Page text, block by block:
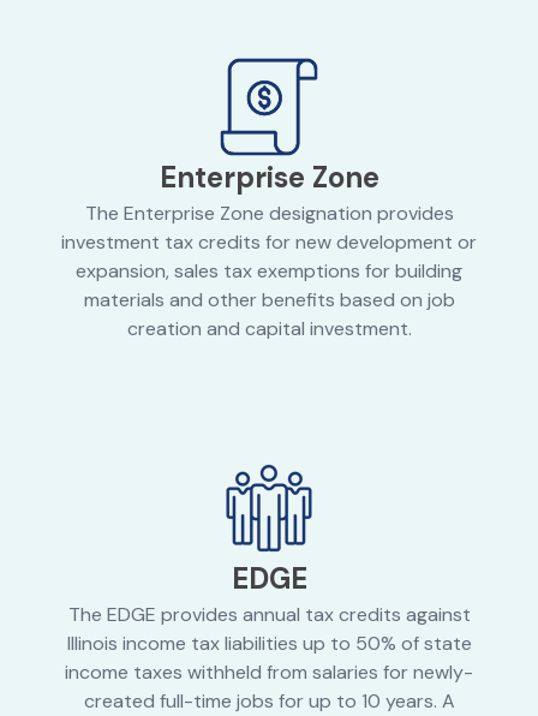
Enterprise Zone
The Enterprise Zone designation provides
investment tax credits for new development or
expansion, sales tax exemptions for building
materials and other benefits based on job
creation and capital investment.
EDGE
The EDGE provides annual tax credits against
Illinois income tax liabilities up to 50% of state
income taxes withheld from salaries for newly-
created full-time jobs for up to 10 years. A